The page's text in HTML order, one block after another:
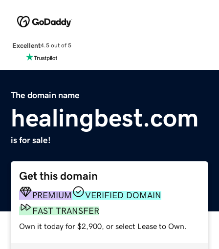
Excellent4.5 out of 5
The domain name
healingbest.com
is for sale!
Get this domain
PREMIUM
VERIFIED DOMAIN
FAST TRANSFER
Own it today for $2,900, or select Lease to Own.